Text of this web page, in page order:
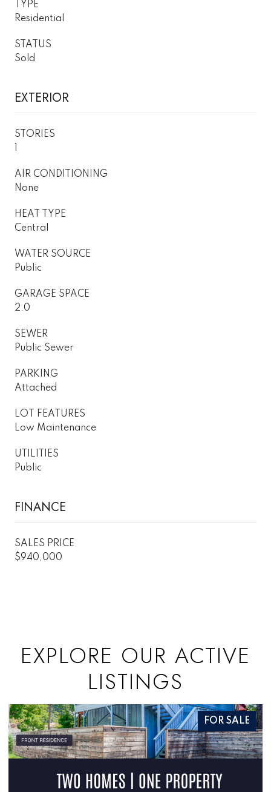
TYPE
Residential
STATUS
Sold
EXTERIOR
STORIES
AIR CONDITIONING
None
HEAT TYPE
Central
WATER SOURCE
Public
GARAGE SPACE
2.0
SEWER
Public Sewer
PARKING
Attached
LOT FEATURES
Low Maintenance
UTILITIES
Public
FINANCE
SALES PRICE
$940,000
EXPLORE OUR ACTIVE
LISTINGS
FOR SALE